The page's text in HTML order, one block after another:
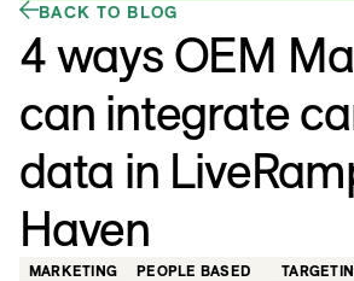
BACK TO BLOG
4 ways OEM
can integrate
data in
Haven
MARKETING
PEOPLE BASED